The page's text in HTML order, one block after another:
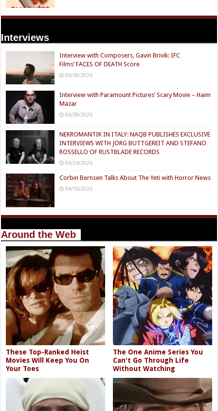
Interviews
Interview with Composers, Gavin Brivik: IFC
Films’ FACES OF DEATH Score
06/28/2026
Interview with Paramount Pictures’ Scary Movie – Haim
Mazar
06/28/2026
NEKROMANTIK IN ITALY: NAQB PUBLISHES EXCLUSIVE
INTERVIEWS WITH JÖRG BUTTGEREIT AND STEFANO
ROSSELLO OF RUSTBLADE RECORDS
06/26/2026
Corbin Bernsen Talks About The Yeti with Horror News
04/10/2026
Around the Web
These Top-Ranked Heist
Movies Will Keep You On
Your Toes
The One Anime Series You
Can't Go Through Life
Without Watching